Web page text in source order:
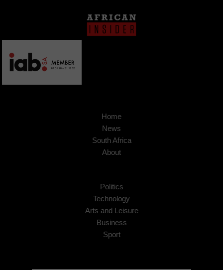
Home
News
South Africa
About
Politics
Technology
Arts and Leisure
Business
Sport